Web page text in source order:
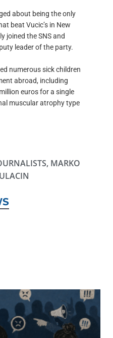
about being the only
beat Vucic’s in New
joined the SNS and
leader of the party.
numerous sick children
abroad, including
euros for a single
muscular atrophy type
, MARKO